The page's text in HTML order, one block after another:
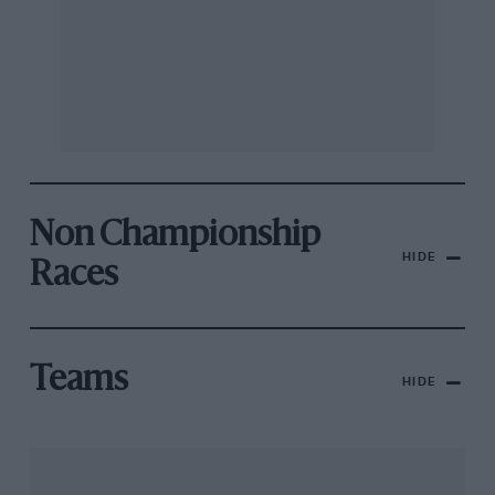
Non Championship
Races
HIDE
Teams HIDE